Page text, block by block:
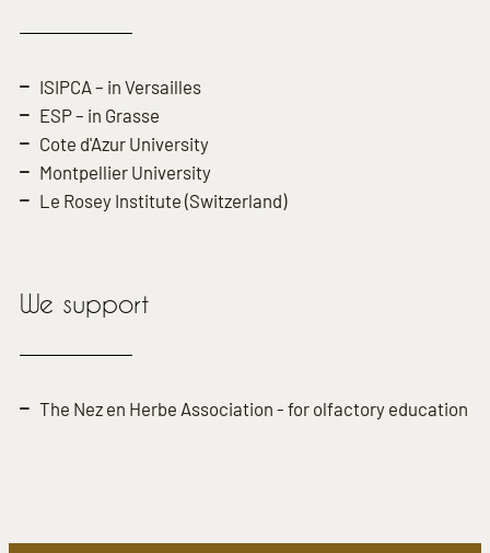
ISIPCA – in Versailles
ESP – in Grasse
Cote d'Azur University
Montpellier University
Le Rosey Institute (Switzerland)
We support
The Nez en Herbe Association - for olfactory education